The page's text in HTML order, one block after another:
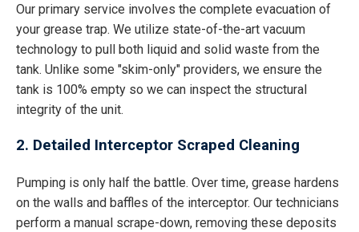
Our primary service involves the complete evacuation of
your grease trap. We utilize state-of-the-art vacuum
technology to pull both liquid and solid waste from the
tank. Unlike some "skim-only" providers, we ensure the
tank is 100% empty so we can inspect the structural
integrity of the unit.
2. Detailed Interceptor Scraped Cleaning
Pumping is only half the battle. Over time, grease hardens
on the walls and baffles of the interceptor. Our technicians
perform a manual scrape-down, removing these deposits